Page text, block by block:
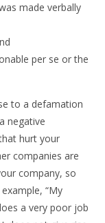
made verbally
per se or the
to a defamation
negative
hurt your
companies are
company, so
“My
a very poor job